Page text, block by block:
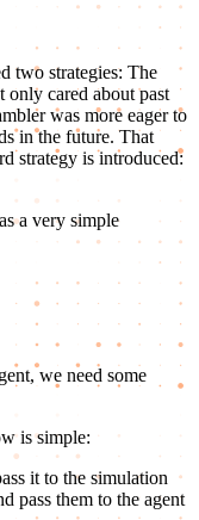
two strategies: The
only cared about past
was more eager to
in the future. That
strategy is introduced:
a very simple
we need some
is simple:
it to the simulation
pass them to the agent